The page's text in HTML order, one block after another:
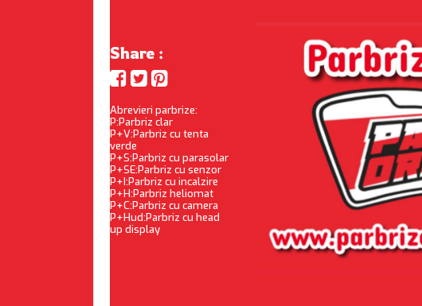
Share :
Abrevieri parbrize:
P:Parbriz clar
P+V:Parbriz cu tenta
verde
P+S:Parbriz cu parasolar
P+SE:Parbriz cu senzor
P+I:Parbriz cu incalzire
P+H:Parbriz heliomat
P+C:Parbriz cu camera
P+Hud:Parbriz cu head
up display